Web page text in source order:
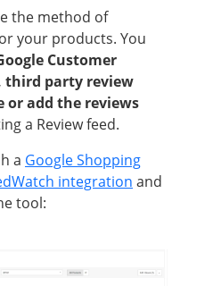
the method of
your products. You
Customer
third party review
or add the reviews
a Review feed.
a Google Shopping
integration and
tool: